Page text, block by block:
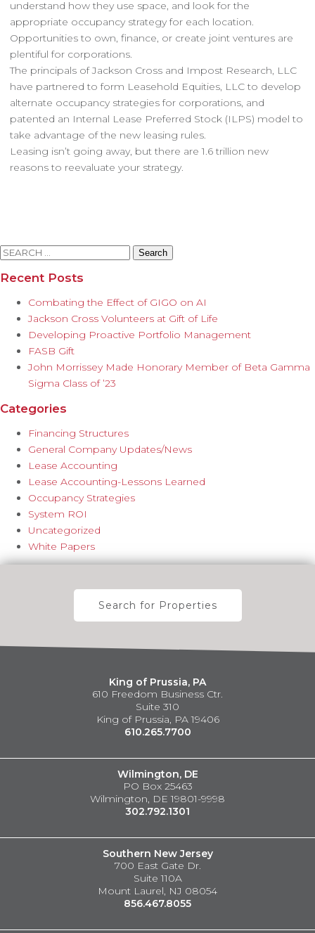
understand how they use space, and look for the
appropriate occupancy strategy for each location.
Opportunities to own, finance, or create joint ventures are
plentiful for corporations.
The principals of Jackson Cross and Impost Research, LLC
have partnered to form Leasehold Equities, LLC to develop
alternate occupancy strategies for corporations, and
patented an Internal Lease Preferred Stock (ILPS) model to
take advantage of the new leasing rules.
Leasing isn’t going away, but there are 1.6 trillion new
reasons to reevaluate your strategy.
Search
Recent Posts
Combating the Effect of GIGO on AI
Jackson Cross Volunteers at Gift of Life
Developing Proactive Portfolio Management
FASB Gift
John Morrissey Made Honorary Member of Beta Gamma
Sigma Class of ’23
Categories
Financing Structures
General Company Updates/News
Lease Accounting
Lease Accounting-Lessons Learned
Occupancy Strategies
System ROI
Uncategorized
White Papers
Search for Properties
King of Prussia, PA
610 Freedom Business Ctr.
Suite 310
King of Prussia, PA 19406
610.265.7700
Wilmington, DE
PO Box 25463
Wilmington, DE 19801-9998
302.792.1301
Southern New Jersey
700 East Gate Dr.
Suite 110A
Mount Laurel, NJ 08054
856.467.8055